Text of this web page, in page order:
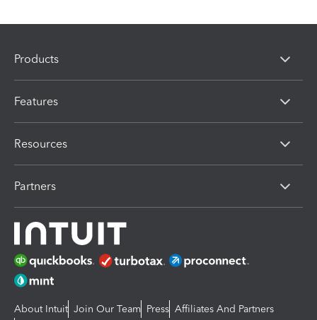
Products
Features
Resources
Partners
About Intuit Join Our Team Press Affiliates And Partners